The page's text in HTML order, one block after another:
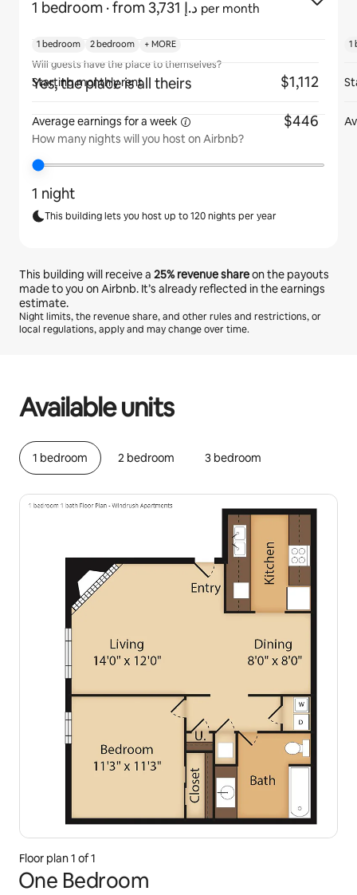
1 bedroom per month
Will guests have the place to themselves?
Yes, the place is all theirs
How many nights will you host on Airbnb?
1 night
This building lets you host up to 120 nights per year
This building will receive a 25%revenue shareon the payouts
made to you on Airbnb. It’s already reflected in the earnings
estimate.
Night limits, the revenue share, and other rules and restrictions, or
local regulations, apply and may change over time.
Available units
1 bedroom 2 bedroom 3 bedroom
Floor plan 1 of 1
One Bedroom
1 bedroom 2 bedroom + MORE
Starting monthly rent $1,112
Average earnings fora week $446
1